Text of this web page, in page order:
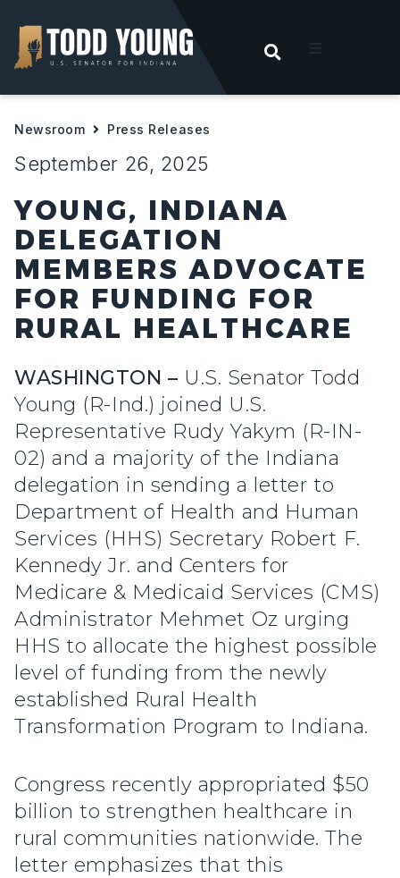
OPEN
Hoosiers
Newsroom Press Releases
September 26, 2025
YOUNG, INDIANA
DELEGATION
MEMBERS ADVOCATE
FOR FUNDING FOR
RURAL HEALTHCARE
WASHINGTON – U.S. Senator Todd
Young (R-Ind.) joined U.S.
Representative Rudy Yakym (R-IN-
02) and a majority of the Indiana
delegation in sending a letter to
Department of Health and Human
Services (HHS) Secretary Robert F.
Kennedy Jr. and Centers for
Medicare & Medicaid Services (CMS)
Administrator Mehmet Oz urging
HHS to allocate the highest possible
level of funding from the newly
established Rural Health
Transformation Program to Indiana.
Congress recently appropriated $50
billion to strengthen healthcare in
rural communities nationwide. The
letter emphasizes that this